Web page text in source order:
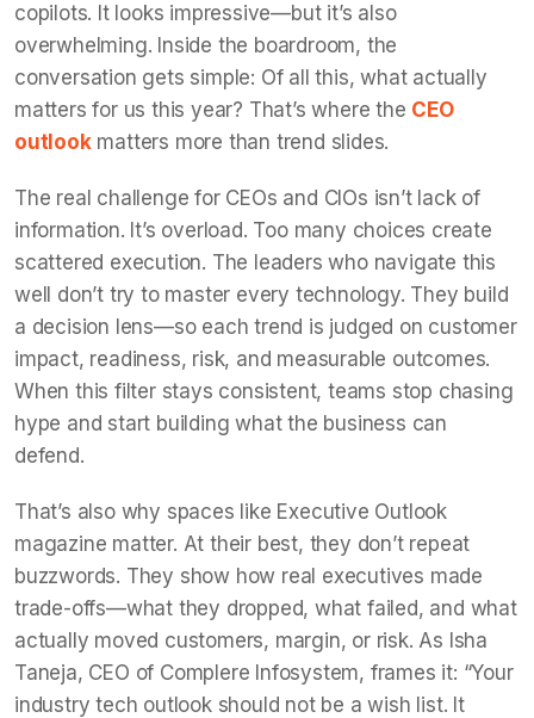
copilots. It looks impressive—but it’s also
overwhelming. Inside the boardroom, the
conversation gets simple: Of all this, what actually
matters for us this year? That’s where the CEO
outlookmatters more than trend slides.
The real challenge for CEOs and CIOs isn’t lack of
information. It’s overload. Too many choices create
scattered execution. The leaders who navigate this
well don’t try to master every technology. They build
a decision lens—so each trend is judged on customer
impact, readiness, risk, and measurable outcomes.
When this filter stays consistent, teams stop chasing
hype and start building what the business can
defend.
That’s also why spaces like Executive Outlook
magazine matter. At their best, they don’t repeat
buzzwords. They show how real executives made
trade-offs—what they dropped, what failed, and what
actually moved customers, margin, or risk. As Isha
Taneja, CEO of Complere Infosystem, frames it: “Your
industry tech outlook should not be a wish list. It